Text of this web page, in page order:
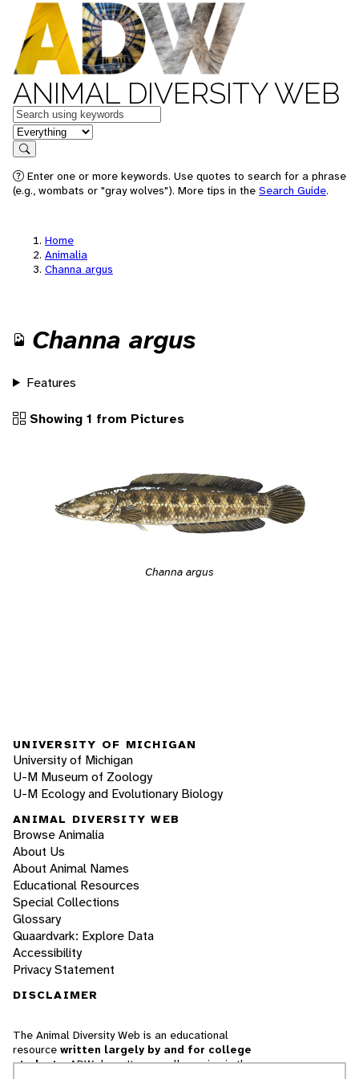
ANIMAL DIVERSITY WEB
Keywords
in feature
Search
Enter one or more keywords. Use quotes to search for a phrase
(e.g., wombats or "gray wolves"). More tips in the Search Guide.
Home
Animalia
Channa argus
Channa argus
Features
Showing 1 from Pictures
Channa argus
UNIVERSITY OF MICHIGAN
University of Michigan
U-M Museum of Zoology
U-M Ecology and Evolutionary Biology
ANIMAL DIVERSITY WEB
Browse Animalia
About Us
About Animal Names
Educational Resources
Special Collections
Glossary
Quaardvark: Explore Data
Accessibility
Privacy Statement
DISCLAIMER
The Animal Diversity Web is an educational
resource written largely by and for college
students. ADW doesn't cover all species in the